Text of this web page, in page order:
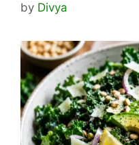
by Divya